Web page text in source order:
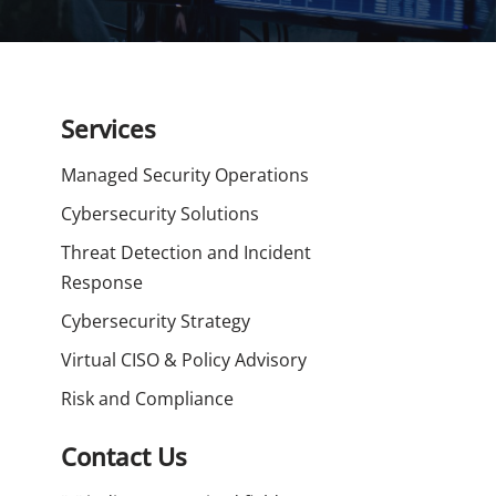
Services
Managed Security Operations
Cybersecurity Solutions
Threat Detection and Incident
Response
Cybersecurity Strategy
Virtual CISO & Policy Advisory
Risk and Compliance
Contact Us